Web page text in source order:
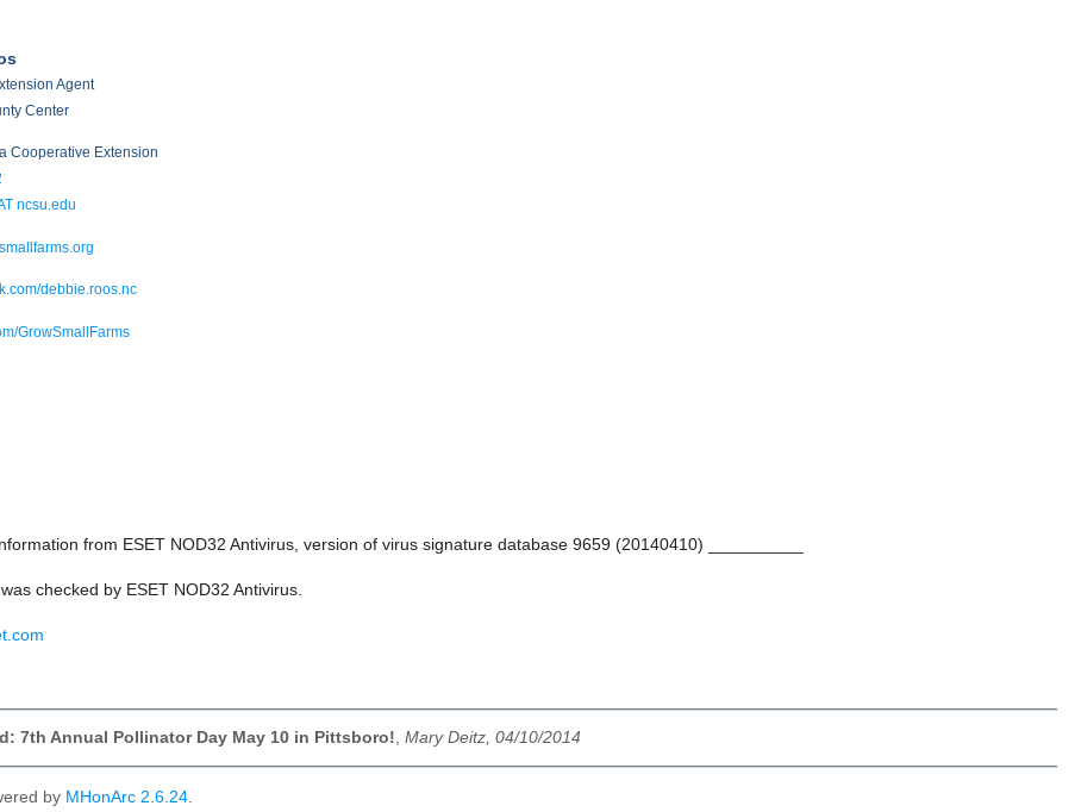
Agent
Center
Cooperative Extension
ncsu.edu
debbie.roos.nc
GrowSmallFarms
from ESET NOD32 Antivirus, version of virus signature database 9659 (20140410) __________
checked by ESET NOD32 Antivirus.
7th Annual Pollinator Day May 10 in Pittsboro!, Mary Deitz, 04/10/2014
by MHonArc 2.6.24